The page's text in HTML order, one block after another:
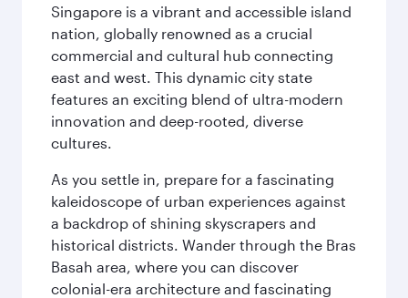
Singapore is a vibrant and accessible island
nation, globally renowned as a crucial
commercial and cultural hub connecting
east and west. This dynamic city state
features an exciting blend of ultra-modern
innovation and deep-rooted, diverse
cultures.
As you settle in, prepare for a fascinating
kaleidoscope of urban experiences against
a backdrop of shining skyscrapers and
historical districts. Wander through the Bras
Basah area, where you can discover
colonial-era architecture and fascinating